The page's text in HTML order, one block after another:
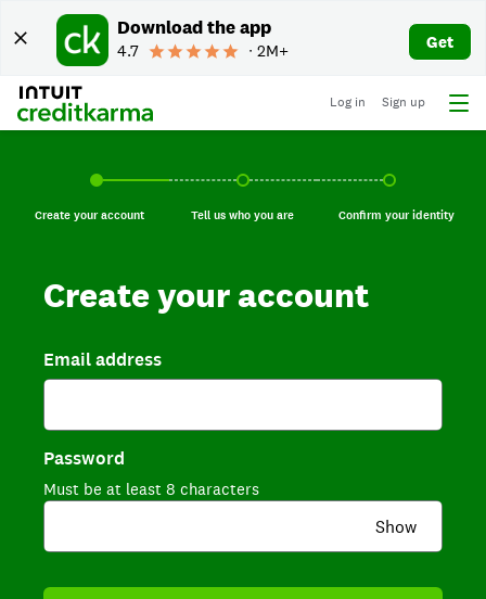
Download the app
4.7 ∙ 2M+ Get
Log in Sign up
Create your account, current step.
Create your account Tell us who you are, incomplete.
Tell us who you are Confirm your
Confirm your identity
Create your account
Email address
Password
Must be at least 8 characters
Show